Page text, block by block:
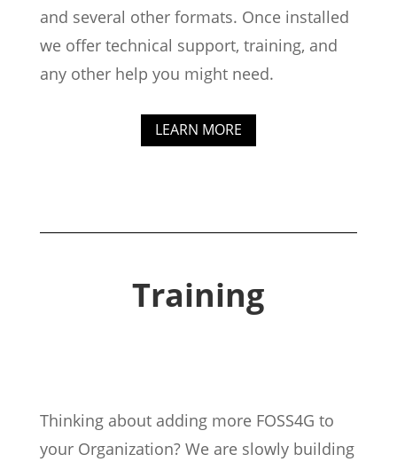
and several other formats. Once installed
we offer technical support, training, and
any other help you might need.
LEARN MORE
Training
Thinking about adding more FOSS4G to
your Organization? We are slowly building